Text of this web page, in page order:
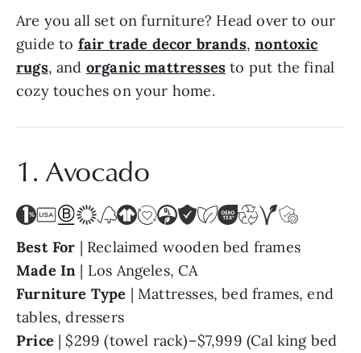
Are you all set on furniture? Head over to our
guide to fair trade decor brands,nontoxic
rugs, and organic mattresses to put the final
cozy touches on your home.
1. Avocado
Best For | Reclaimed wooden bed frames
Made In | Los Angeles, CA
Furniture Type | Mattresses, bed frames, end
tables, dressers
Price | $299 (towel rack)–$7,999 (Cal king bed